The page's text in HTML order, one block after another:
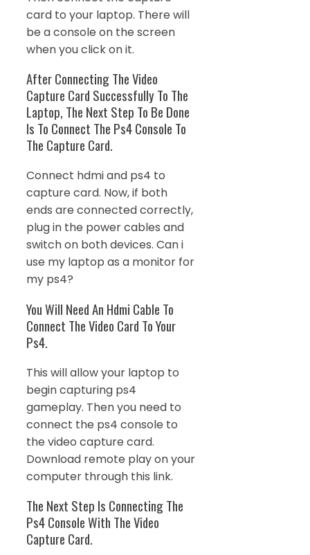
card to your laptop. There will
be a console on the screen
when you click on it.
After Connecting The Video
Capture Card Successfully To The
Laptop, The Next Step To Be Done
Is To Connect The Ps4 Console To
The Capture Card.
Connect hdmi and ps4 to
capture card. Now, if both
ends are connected correctly,
plug in the power cables and
switch on both devices. Can i
use my laptop as a monitor for
my ps4?
You Will Need An Hdmi Cable To
Connect The Video Card To Your
Ps4.
This will allow your laptop to
begin capturing ps4
gameplay. Then you need to
connect the ps4 console to
the video capture card.
Download remote play on your
computer through this link.
The Next Step Is Connecting The
Ps4 Console With The Video
Capture Card.